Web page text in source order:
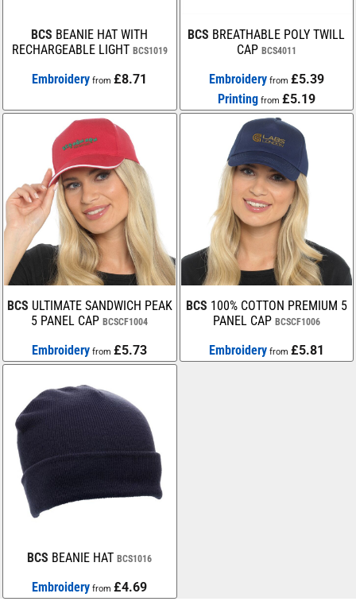
BCS BEANIE HAT WITH
RECHARGEABLE LIGHT BCS1019
Embroidery from£8.71
BCS BREATHABLE POLY TWILL
CAP BCS4011
Embroideryfrom £5.39
Printing from £5.19
BCS ULTIMATE SANDWICH PEAK
5 PANEL CAPBCSCF1004
Embroidery from£5.73
BCS 100% COTTON PREMIUM 5
PANEL CAP BCSCF1006
Embroideryfrom £5.81
BCS BEANIE HAT BCS1016
Embroidery from£4.69